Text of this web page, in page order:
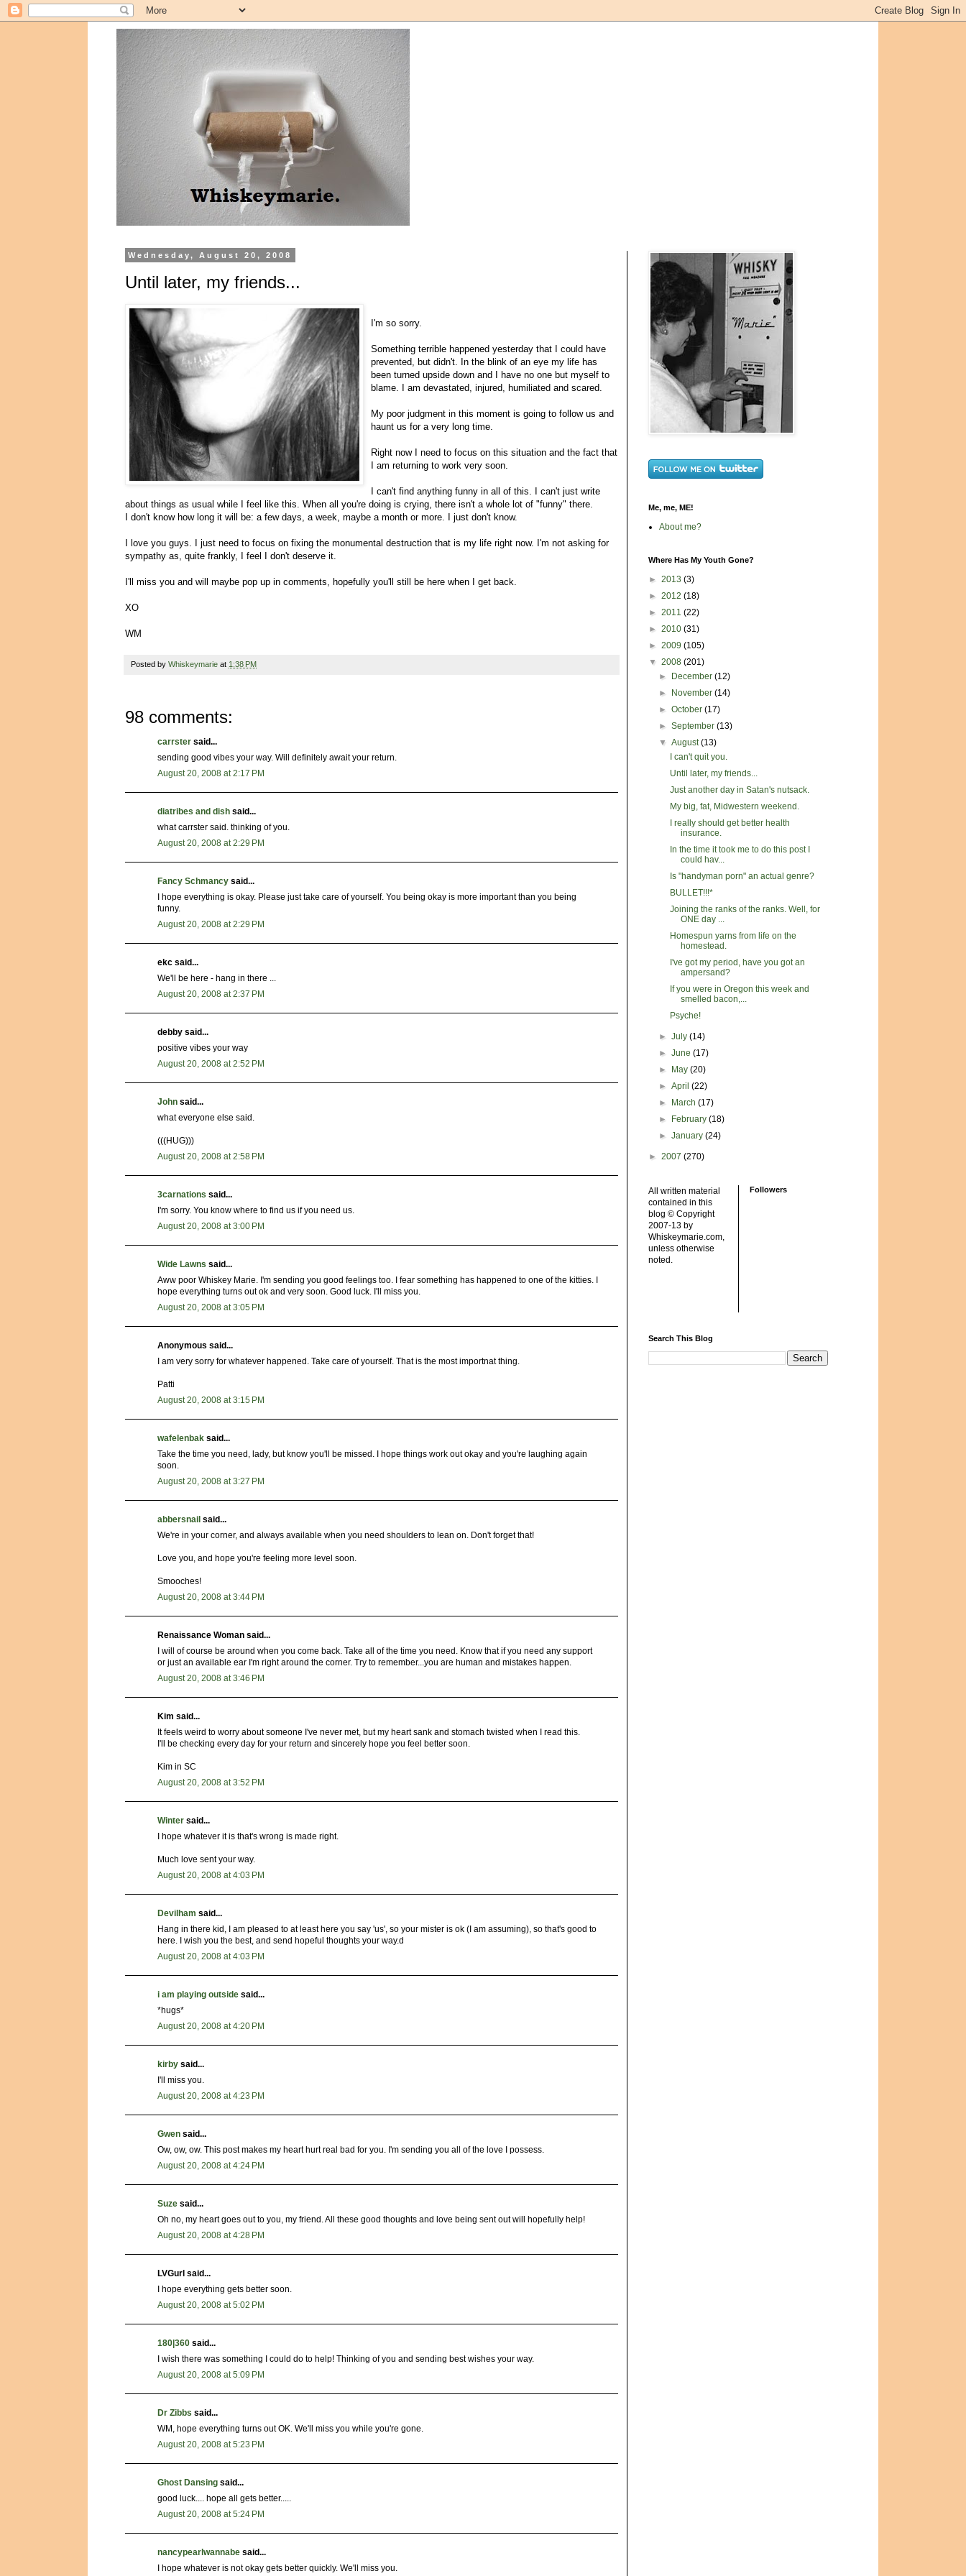
Wednesday, August 20, 2008
Until later, my friends...
I'm so sorry.
Something terrible happened yesterday that I could have
prevented, but didn't. In the blink of an eye my life has
been turned upside down and I have no one but myself to
blame. I am devastated, injured, humiliated and scared.
My poor judgment in this moment is going to follow us and
haunt us for a very long time.
Right now I need to focus on this situation and the fact that
I am returning to work very soon.
I can't find anything funny in all of this. I can't just write
about things as usual while I feel like this. When all you're doing is crying, there isn't a whole lot of "funny" there.
I don't know how long it will be: a few days, a week, maybe a month or more. I just don't know.
I love you guys. I just need to focus on fixing the monumental destruction that is my life right now. I'm not asking for
sympathy as, quite frankly, I feel I don't deserve it.
I'll miss you and will maybe pop up in comments, hopefully you'll still be here when I get back.
XO
WM
Posted by Whiskeymarie at 1:38 PM
98 comments:
carrster said...
sending good vibes your way. Will definitely await your return.
August 20, 2008 at 2:17 PM
diatribes and dish said...
what carrster said. thinking of you.
August 20, 2008 at 2:29 PM
Fancy Schmancy said...
I hope everything is okay. Please just take care of yourself. You being okay is more important than you being
funny.
August 20, 2008 at 2:29 PM
ekc said...
We'll be here - hang in there ...
August 20, 2008 at 2:37 PM
debby said...
positive vibes your way
August 20, 2008 at 2:52 PM
John said...
what everyone else said.
(((HUG)))
August 20, 2008 at 2:58 PM
3carnations said...
I'm sorry. You know where to find us if you need us.
August 20, 2008 at 3:00 PM
Wide Lawns said...
Aww poor Whiskey Marie. I'm sending you good feelings too. I fear something has happened to one of the kitties. I
hope everything turns out ok and very soon. Good luck. I'll miss you.
August 20, 2008 at 3:05 PM
Anonymous said...
I am very sorry for whatever happened. Take care of yourself. That is the most importnat thing.
Patti
August 20, 2008 at 3:15 PM
wafelenbak said...
Take the time you need, lady, but know you'll be missed. I hope things work out okay and you're laughing again
soon.
August 20, 2008 at 3:27 PM
abbersnail said...
We're in your corner, and always available when you need shoulders to lean on. Don't forget that!
Love you, and hope you're feeling more level soon.
Smooches!
August 20, 2008 at 3:44 PM
Renaissance Woman said...
I will of course be around when you come back. Take all of the time you need. Know that if you need any support
or just an available ear I'm right around the corner. Try to remember...you are human and mistakes happen.
August 20, 2008 at 3:46 PM
Kim said...
It feels weird to worry about someone I've never met, but my heart sank and stomach twisted when I read this.
I'll be checking every day for your return and sincerely hope you feel better soon.
Kim in SC
August 20, 2008 at 3:52 PM
Winter said...
I hope whatever it is that's wrong is made right.
Much love sent your way.
August 20, 2008 at 4:03 PM
Devilham said...
Hang in there kid, I am pleased to at least here you say 'us', so your mister is ok (I am assuming), so that's good to
here. I wish you the best, and send hopeful thoughts your way.d
August 20, 2008 at 4:03 PM
i am playing outside said...
*hugs*
August 20, 2008 at 4:20 PM
kirby said...
I'll miss you.
August 20, 2008 at 4:23 PM
Gwen said...
Ow, ow, ow. This post makes my heart hurt real bad for you. I'm sending you all of the love I possess.
August 20, 2008 at 4:24 PM
Suze said...
Oh no, my heart goes out to you, my friend. All these good thoughts and love being sent out will hopefully help!
August 20, 2008 at 4:28 PM
LVGurl said...
I hope everything gets better soon.
August 20, 2008 at 5:02 PM
180|360 said...
I wish there was something I could do to help! Thinking of you and sending best wishes your way.
August 20, 2008 at 5:09 PM
Dr Zibbs said...
WM, hope everything turns out OK. We'll miss you while you're gone.
August 20, 2008 at 5:23 PM
Ghost Dansing said...
good luck.... hope all gets better.....
August 20, 2008 at 5:24 PM
nancypearlwannabe said...
I hope whatever is not okay gets better quickly. We'll miss you.
Me, me, ME!
About me?
Where Has My Youth Gone?
► 2013 (3)
► 2012 (18)
► 2011 (22)
► 2010 (31)
► 2009 (105)
▼ 2008 (201)
►
December(12)
►
November(14)
►October(17)
►September(13)
▼August(13)
I can't quit you.
Until later, my friends...
Just another day in Satan's nutsack.
My big, fat, Midwestern weekend.
I really should get better health
insurance.
In the time it took me to do this post I
could hav...
Is "handyman porn" an actual genre?
BULLET!!!*
Joining the ranks of the ranks. Well, for
ONE day ...
Homespun yarns from life on the
homestead.
I've got my period, have you got an
ampersand?
If you were in Oregon this week and
smelled bacon,...
Psyche!
►July(14)
►June(17)
►
May(20)
►April(22)
►
March(17)
►
February(18)
►January(24)
► 2007 (270)
All written material
contained in this
blog © Copyright
2007-13 by
Whiskeymarie.com,
unless otherwise
noted.
Followers
Search This Blog